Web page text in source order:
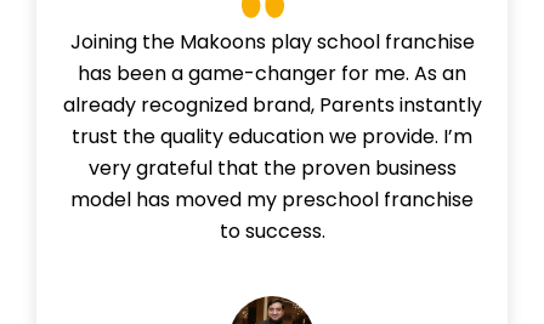
Joining the Makoons play school franchise
has been a game-changer for me. As an
already recognized brand, Parents instantly
trust the quality education we provide. I’m
very grateful that the proven business
model has moved my preschool franchise
to success.